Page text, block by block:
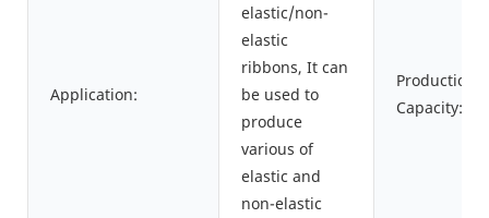
Application:
elastic/non-
elastic
ribbons, It can
be used to
produce
various of
elastic and
non-elastic
Production
Capacity: